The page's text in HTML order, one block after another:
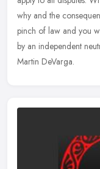
why and the
pinch of law and you
by an independent
Martin DeVarga.